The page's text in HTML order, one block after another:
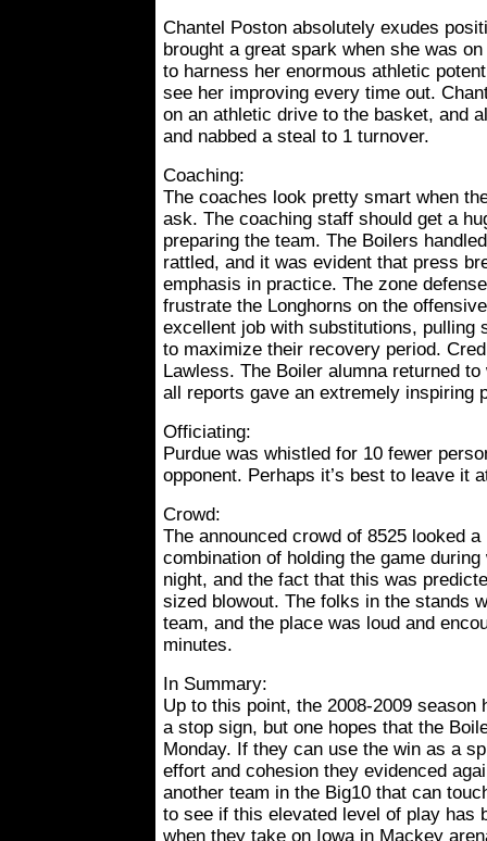
Chantel Poston absolutely exudes
brought a great spark when she was
to harness her enormous athletic
see her improving every time out.
on an athletic drive to the basket, and
and nabbed a steal to 1 turnover.
Coaching:
The coaches look pretty smart when
ask. The coaching staff should get a
preparing the team. The Boilers
rattled, and it was evident that press
emphasis in practice. The zone
frustrate the Longhorns on the
excellent job with substitutions, pulling
to maximize their recovery period.
Lawless. The Boiler alumna returned
all reports gave an extremely inspiring
Officiating:
Purdue was whistled for 10 fewer
opponent. Perhaps it’s best to leave it
Crowd:
The announced crowd of 8525 looked
combination of holding the game
night, and the fact that this was
sized blowout. The folks in the stands
team, and the place was loud and
minutes.
In Summary:
Up to this point, the 2008-2009 season
a stop sign, but one hopes that the
Monday. If they can use the win as a
effort and cohesion they evidenced
another team in the Big10 that can
to see if this elevated level of play has
when they take on Iowa in Mackey